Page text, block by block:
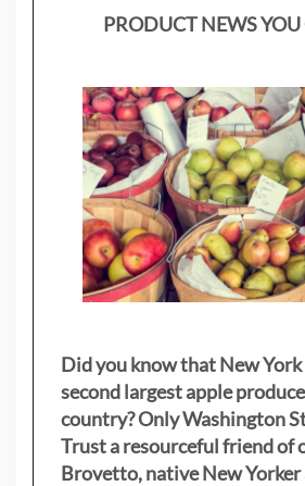
PRODUCT NEWS YOU
Did you know that New
second largest apple
country? Only Washington
Trust a resourceful friend of
Brovetto, native New Yorker